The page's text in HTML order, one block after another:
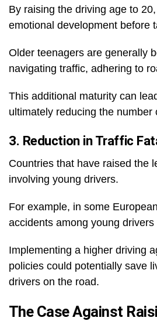
By raising the driving age to
emotional development before
Older teenagers are generally
navigating traffic, adhering to
This additional maturity can
ultimately reducing the
3. Reduction in Traffic
Countries that have raised the
involving young drivers.
For example, in some
accidents among young
Implementing a higher driving
policies could potentially save
drivers on the road.
The Case Against